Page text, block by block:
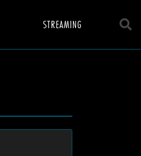
STREAMING